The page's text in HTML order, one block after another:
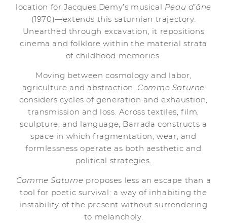
location for Jacques Demy’s musical Peau d’âne
(1970)—extends this saturnian trajectory.
Unearthed through excavation, it repositions
cinema and folklore within the material strata
of childhood memories.
Moving between cosmology and labor,
agriculture and abstraction, Comme Saturne
considers cycles of generation and exhaustion,
transmission and loss. Across textiles, film,
sculpture, and language, Barrada constructs a
space in which fragmentation, wear, and
formlessness operate as both aesthetic and
political strategies.
Comme Saturne proposes less an escape than a
tool for poetic survival: a way of inhabiting the
instability of the present without surrendering
to melancholy.